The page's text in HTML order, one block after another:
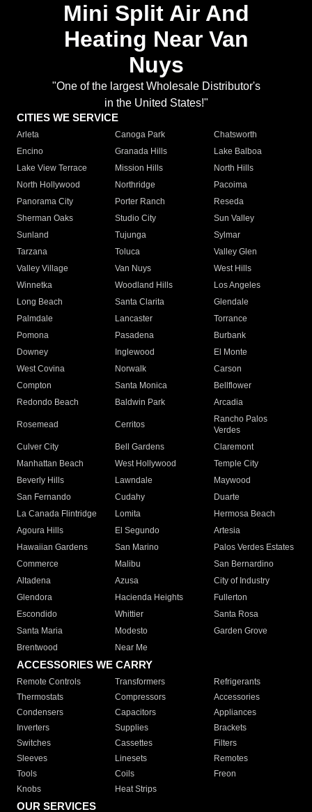
Mini Split Air And
Heating Near Van
Nuys
"One of the largest Wholesale Distributor's
in the United States!"
CITIES WE SERVICE
Arleta Canoga Park
Chatsworth
Encino
Granada Hills
Lake Balboa
Lake View Terrace
Mission Hills
North Hills
North Hollywood
Northridge
Pacoima
Panorama City
Porter Ranch
Reseda
Sherman Oaks
Studio City
Sun Valley
Sunland
Tujunga
Sylmar
Tarzana
Toluca
Valley Glen
Valley Village
Van Nuys
West Hills
Winnetka
Woodland Hills
Los Angeles
Long Beach
Santa Clarita
Glendale
Palmdale
Lancaster
Torrance
Pomona
Pasadena
Burbank
Downey
Inglewood
El Monte
West Covina
Norwalk
Carson
Compton
Santa Monica
Bellflower
Redondo Beach
Baldwin Park Arcadia
Rosemead Cerritos
Rancho Palos
Verdes
Culver City
Bell Gardens
Claremont
Manhattan Beach
West Hollywood
Temple City
Beverly Hills
Lawndale
Maywood
San Fernando
Cudahy
Duarte
La Canada Flintridge
Lomita
Hermosa Beach
Agoura Hills
El Segundo
Artesia
Hawaiian Gardens
San Marino
Palos Verdes Estates
Commerce
Malibu
San Bernardino
Altadena
Azusa
City of Industry
Glendora
Hacienda Heights
Fullerton
Escondido
Whittier
Santa Rosa
Santa Maria
Modesto
Garden Grove
Brentwood
Near Me
ACCESSORIES WE CARRY
Remote Controls Transformers
Refrigerants
Thermostats
Compressors
Accessories
Condensers
Capacitors
Appliances
Inverters
Supplies
Brackets
Switches
Cassettes
Filters
Sleeves
Linesets
Remotes
Tools
Coils
Freon
Knobs
Heat Strips
OUR SERVICES